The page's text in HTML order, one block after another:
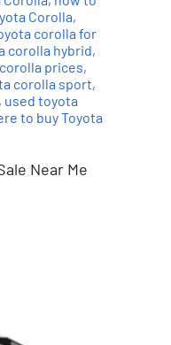
Corolla,
corolla for
corolla hybrid,
prices,
corolla sport,
, used toyota
to buy Toyota
Near Me